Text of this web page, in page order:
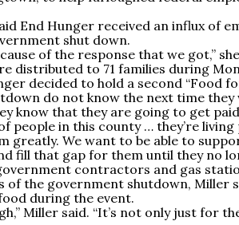
End Hunger received an influx of
shut down.
of the response that we got,”
distributed to 71 families during
decided to hold a second “Food
do not know the next time they
know that they are going to get
people in this county … they’re
We want to be able to
fill that gap for them until they no
contractors and gas
of the government shutdown, Miller
during the event.
Miller said. “It’s not only just for